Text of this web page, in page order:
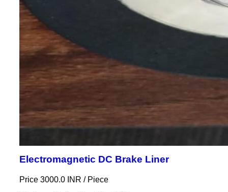
Electromagnetic DC Brake Liner
Price 3000.0 INR / Piece